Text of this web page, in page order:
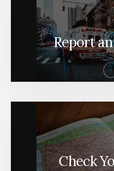
Report
Check